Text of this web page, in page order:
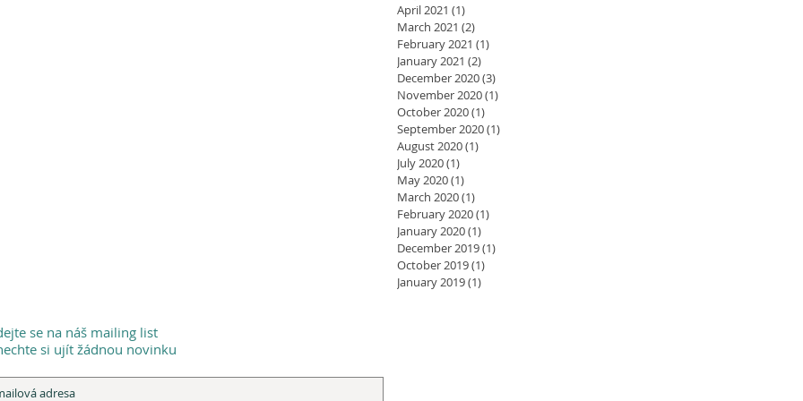
April 2021 (1)
March 2021 (2)
February 2021 (1)
January 2021 (2)
December 2020(3)
November 2020(1)
October 2020(1)
September 2020(1)
August 2020(1)
July 2020(1)
May 2020(1)
March 2020(1)
February 2020(1)
January 2020(1)
December 2019(1)
October 2019(1)
January 2019(1)
se na náš mailing list
si ujít žádnou novinku